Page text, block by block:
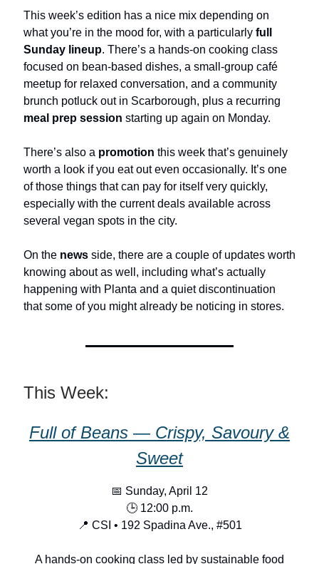
This week’s edition has a nice mix depending on
what you’re in the mood for, with a particularly full
Sunday lineup. There’s a hands-on cooking class
focused on bean-based dishes, a small-group café
meetup for relaxed conversation, and a community
brunch potluck out in Scarborough, plus a recurring
meal prep session starting up again on Monday.
There’s also a promotion this week that’s genuinely
worth a look if you eat out even occasionally. It’s one
of those things that can pay for itself very quickly,
especially with the current deals available across
several vegan spots in the city.
On the news side, there are a couple of updates worth
knowing about as well, including what’s actually
happening with Planta and a quiet discontinuation
that some of you might already be noticing in stores.
This Week:
Full of Beans — Crispy, Savoury &
Sweet
📅 Sunday, April 12
🕒 12:00 p.m.
📍 CSI • 192 Spadina Ave., #501
A hands-on cooking class led by sustainable food